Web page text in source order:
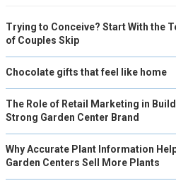
Trying to Conceive? Start With the
of Couples Skip
Chocolate gifts that feel like home
The Role of Retail Marketing in
Strong Garden Center Brand
Why Accurate Plant Information
Garden Centers Sell More Plants